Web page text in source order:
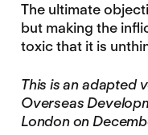
The ultimate
but making the
toxic that it is
This is an adapted
Overseas
London on